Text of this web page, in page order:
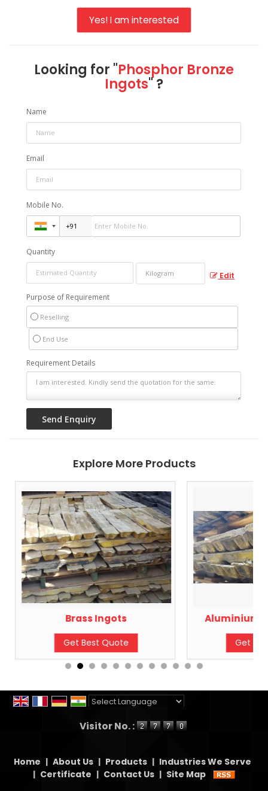
Yes! I am interested
Looking for "Phosphor Bronze
Ingots" ?
Name
Email
Mobile No.
Quantity
Edit
Purpose of Requirement
Reselling
End Use
Requirement Details
Explore More Products
Brass Ingots
Get Best Quote
Aluminium
Get
Visitor No. :
Home | About Us | Products | Industries We Serve
| Certificate | Contact Us | Site Map